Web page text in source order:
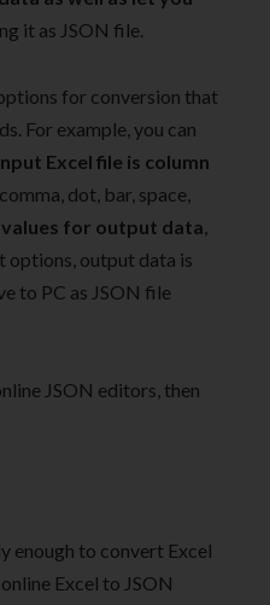
it as JSON file.
for conversion that
For example, you can
Excel file is column
dot, bar, space,
for output data,
options, output data is
to PC as JSON file
JSON editors, then
enough to convert Excel
Excel to JSON